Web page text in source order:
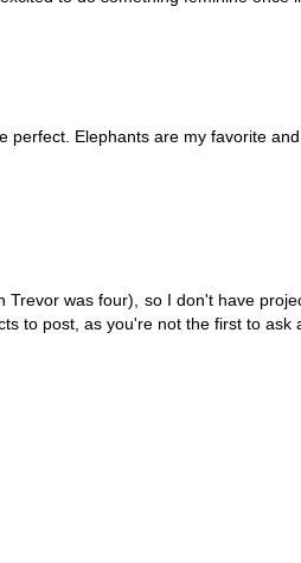
Elephants are my favorite
was four), so I don't have
to post, as you're not the first to ask